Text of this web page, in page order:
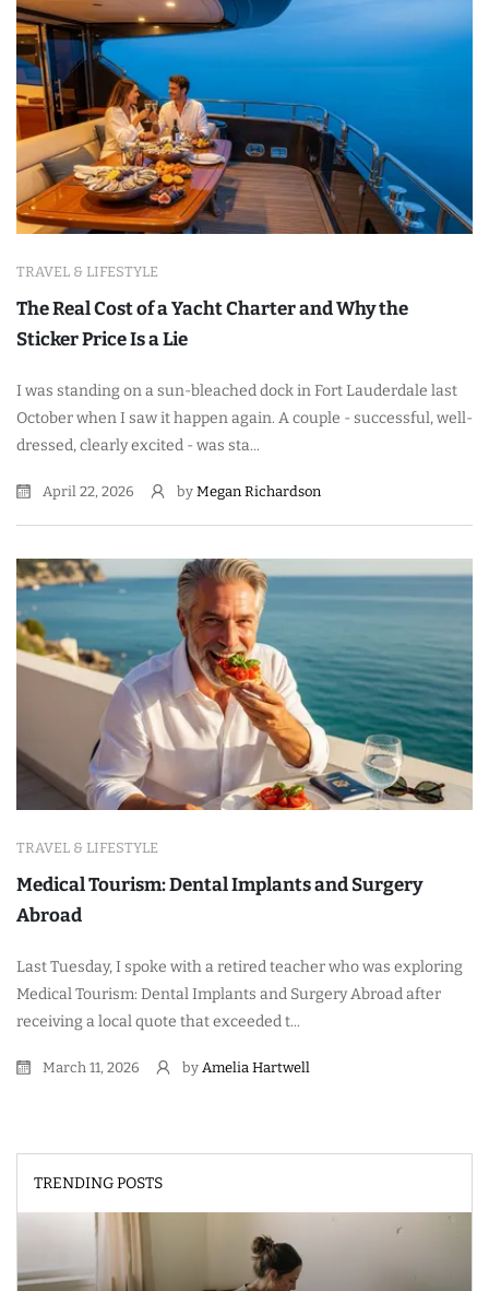
TRAVEL & LIFESTYLE
The Real Cost of a Yacht Charter and Why the
Sticker Price Is a Lie
I was standing on a sun-bleached dock in Fort Lauderdale last
October when I saw it happen again. A couple - successful, well-
dressed, clearly excited - was sta...
April 22, 2026 by Megan Richardson
TRAVEL & LIFESTYLE
Medical Tourism: Dental Implants and Surgery
Abroad
Last Tuesday, I spoke with a retired teacher who was exploring
Medical Tourism: Dental Implants and Surgery Abroad after
receiving a local quote that exceeded t...
March 11, 2026 by Amelia Hartwell
TRENDING POSTS